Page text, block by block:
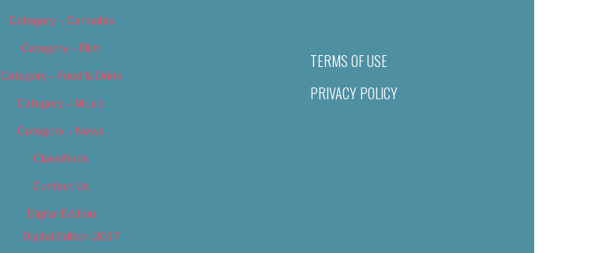
Category – Cannabis
Category – Film
Category – Food & Drink
Category – Music
Category – News
Classifieds
Contact Us
Digital Edition
Digital Edition 2017
TERMS OF USE
PRIVACY POLICY